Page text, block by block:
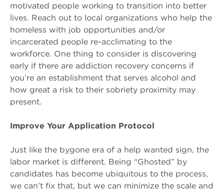
motivated people working to transition into better
lives. Reach out to local organizations who help the
homeless with job opportunities and/or
incarcerated people re-acclimating to the
workforce. One thing to consider is discovering
early if there are addiction recovery concerns if
you’re an establishment that serves alcohol and
how great a risk to their sobriety proximity may
present.
Improve Your Application Protocol
Just like the bygone era of a help wanted sign, the
labor market is different. Being “Ghosted” by
candidates has become ubiquitous to the process,
we can’t fix that, but we can minimize the scale and